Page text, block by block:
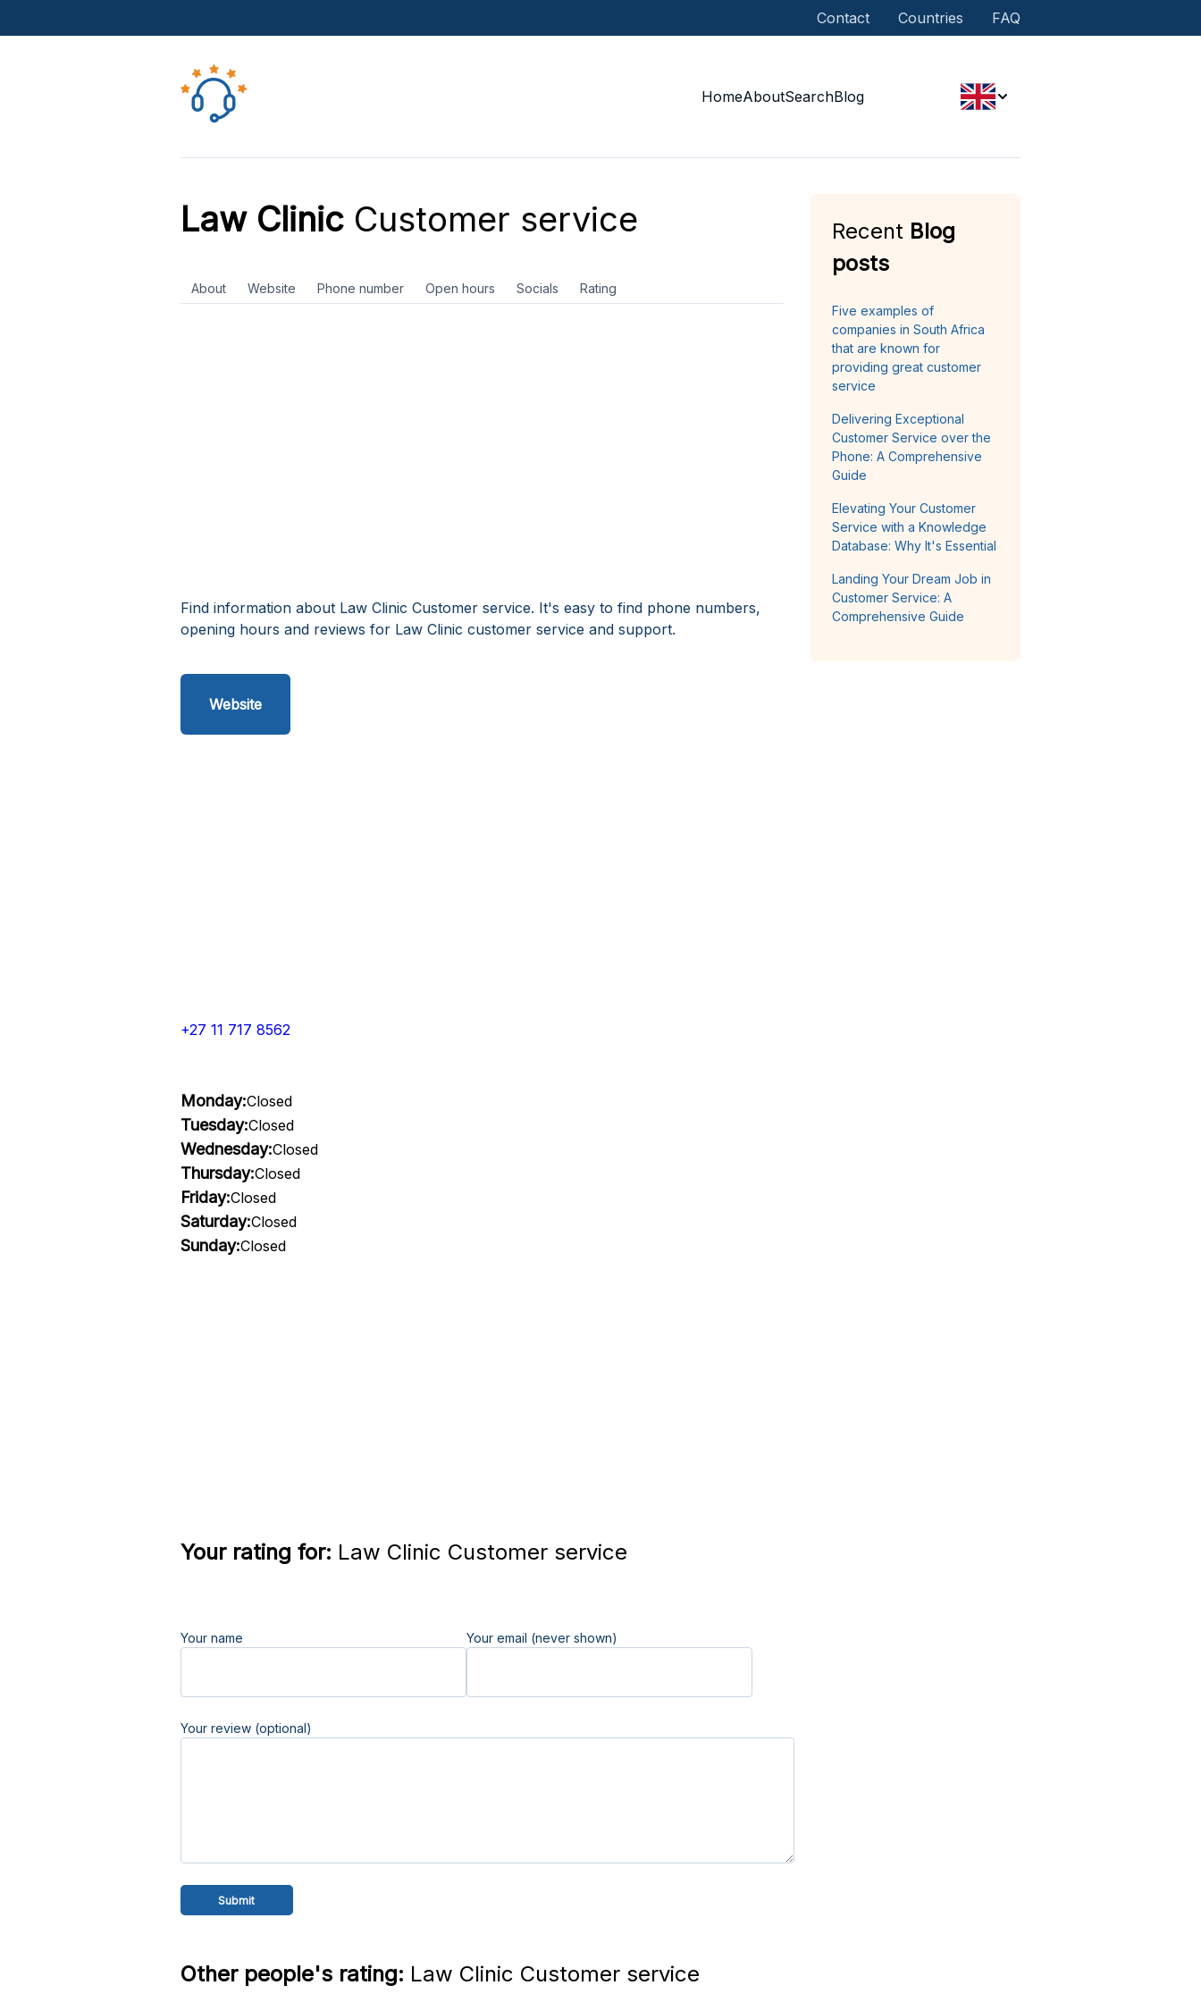
Contact Countries FAQ
HomeAboutSearchBlog
Law ClinicCustomer service
About Website Phone number Open hours Socials Rating
Find information about Law Clinic Customer service. It's easy to find phone numbers,
opening hours and reviews for Law Clinic customer service and support.
Website
+27 11 717 8562
Monday:Closed
Tuesday:Closed
Wednesday:Closed
Thursday:Closed
Friday:Closed
Saturday:Closed
Sunday:Closed
Your rating for: Law Clinic Customer service
Your name Your email (never shown)
Your review (optional)
Other people's rating: Law Clinic Customer service
Recent Blog
posts
Five examples of
companies in South Africa
that are known for
providing great customer
service
Delivering Exceptional
Customer Service over the
Phone: A Comprehensive
Guide
Elevating Your Customer
Service with a Knowledge
Database: Why It's Essential
Landing Your Dream Job in
Customer Service: A
Comprehensive Guide